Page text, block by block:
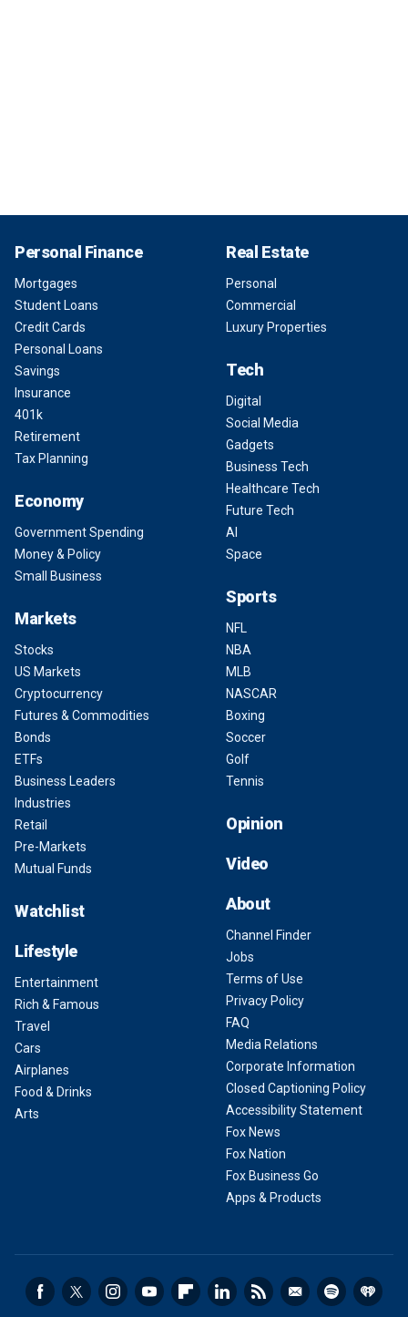
Personal Finance
Mortgages
Student Loans
Credit Cards
Personal Loans
Savings
Insurance
401k
Retirement
Tax Planning
Economy
Government Spending
Money & Policy
Small Business
Markets
Stocks
US Markets
Cryptocurrency
Futures & Commodities
Bonds
ETFs
Business Leaders
Industries
Retail
Pre-Markets
Mutual Funds
Watchlist
Lifestyle
Entertainment
Rich & Famous
Travel
Cars
Airplanes
Food & Drinks
Arts
Real Estate
Personal
Commercial
Luxury Properties
Tech
Digital
Social Media
Gadgets
Business Tech
Healthcare Tech
Future Tech
AI
Space
Sports
NFL
NBA
MLB
NASCAR
Boxing
Soccer
Golf
Tennis
Opinion
Video
About
Channel Finder
Jobs
Terms of Use
Privacy Policy
FAQ
Media Relations
Corporate Information
Closed Captioning Policy
Accessibility Statement
Fox News
Fox Nation
Fox Business Go
Apps & Products